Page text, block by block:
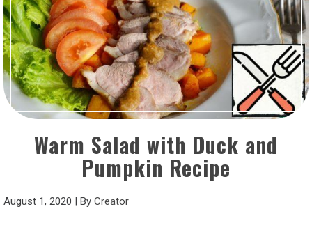
Warm Salad with Duck and
Pumpkin Recipe
August 1, 2020 | By Creator